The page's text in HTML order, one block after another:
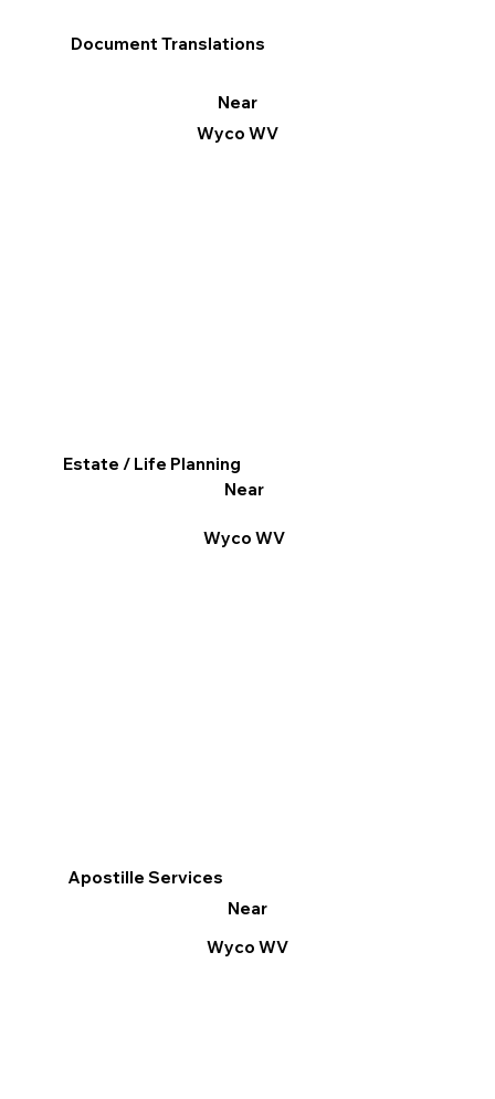
Apostille Services
Near
Wyco WV
Document Translations
Near
Wyco WV
Estate / Life Planning
Near
Wyco WV